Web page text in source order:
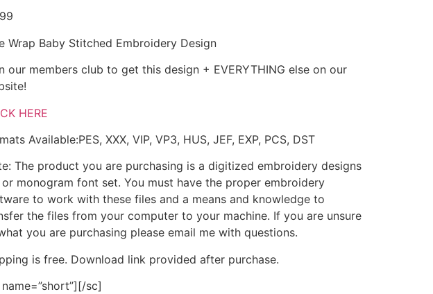
Wrap Baby Stitched Embroidery Design
our members club to get this design + EVERYTHING else on our
HERE
Available:PES, XXX, VIP, VP3, HUS, JEF, EXP, PCS, DST
The product you are purchasing is a digitized embroidery designs
monogram font set. You must have the proper embroidery
to work with these files and a means and knowledge to
the files from your computer to your machine. If you are unsure
you are purchasing please email me with questions.
is free. Download link provided after purchase.
sc]